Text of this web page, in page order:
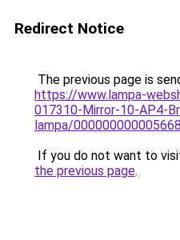
Redirect Notice
The previous page is
https://www.lampa-
017310-Mirror-10-AP4-
lampa/
If you do not want to
the previous page.